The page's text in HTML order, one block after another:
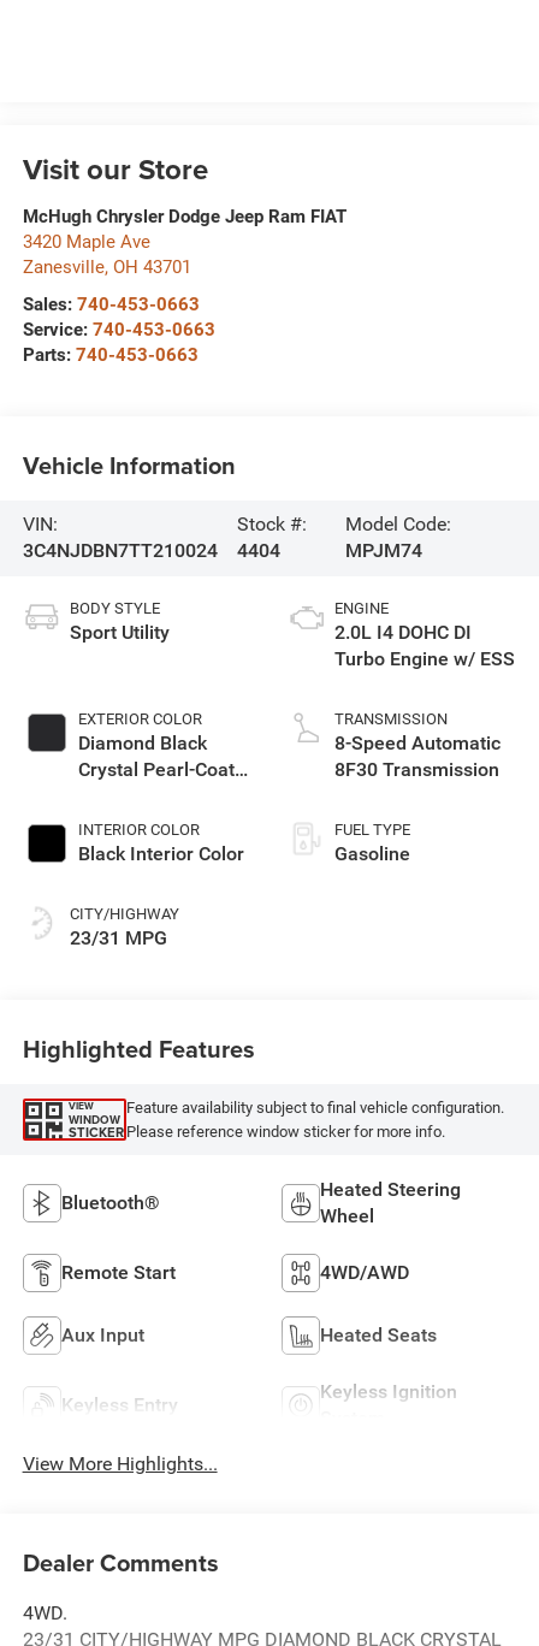
Visit our Store
McHugh Chrysler Dodge Jeep Ram FIAT
3420 Maple Ave
Zanesville, OH 43701
Sales: 740-453-0663
Service: 740-453-0663
Parts: 740-453-0663
Vehicle Information
VIN:
3C4NJDBN7TT210024
Stock #:
4404
Model Code:
MPJM74
BODY STYLE
Sport Utility
EXTERIOR COLOR
Diamond Black
Crystal Pearl-Coat
INTERIOR COLOR
Black Interior Color
CITY/HIGHWAY
23/31 MPG
ENGINE
2.0L I4 DOHC DI
Turbo Engine w/ ESS
TRANSMISSION
8-Speed Automatic
8F30 Transmission
FUEL TYPE
Gasoline
Highlighted Features
VIEW
WINDOW
STICKER
Feature availability subject to final vehicle configuration.
Please reference window sticker for more info.
Bluetooth®
Heated Steering
Wheel
Remote Start 4WD/AWD
Aux Input Heated Seats
Keyless Entry
Keyless Ignition
View More Highlights...
Dealer Comments
4WD.
23/31 CITY/HIGHWAY MPG DIAMOND BLACK CRYSTAL